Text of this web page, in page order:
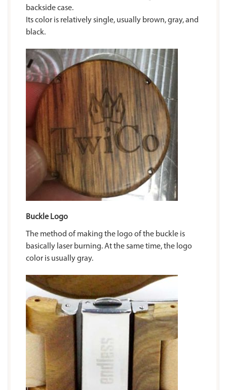
backside case.
Its color is relatively single, usually brown, gray, and
black.
Buckle Logo
The method of making the logo of the buckle is
basically laser burning. At the same time, the logo
color is usually gray.